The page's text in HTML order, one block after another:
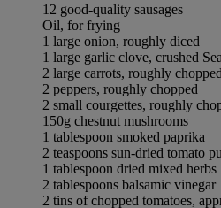
12 good-quality sausages
Oil, for frying
1 large onion, roughly diced
1 large garlic clove, crushed
2 large carrots, roughly chopped
2 peppers, roughly chopped
2 small courgettes, roughly
150g chestnut mushrooms
1 tablespoon smoked paprika
2 teaspoons sun-dried tomato
1 tablespoon dried mixed herbs
2 tablespoons balsamic vinegar
2 tins of chopped tomatoes,